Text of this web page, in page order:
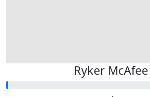
Ryker McAfee